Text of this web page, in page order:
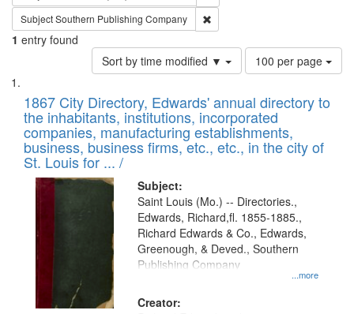
SubjectSouthern Publishing Company
1 entry found
Sort by time modified ▼
Number
of
to
display
per
page
100 per page
Search
Results
List
of
files
deposited
in
Digital
Gateway
that
match
your
search
1867 City Directory, Edwards' annual directory to
the inhabitants, institutions, incorporated
companies, manufacturing establishments,
business, business firms, etc., etc., in the city of
St. Louis for ... /
Subject:
...more
Saint Louis (Mo.) -- Directories.,
Edwards, Richard,fl. 1855-1885.,
Richard Edwards & Co., Edwards,
Greenough, & Deved., Southern
Publishing Company
Creator: